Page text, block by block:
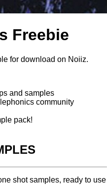
Freebie
for download on Noiiz.
and samples
community
pack!
shot samples, ready to use